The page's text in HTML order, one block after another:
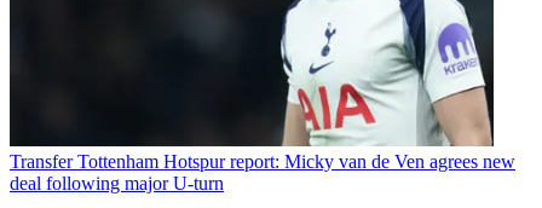
Transfer Tottenham Hotspur report: Micky van de Ven agrees new
deal following major U-turn